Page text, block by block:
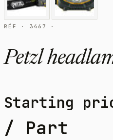
RÉF · 3467 ·
Petzl
Starting
/ Part